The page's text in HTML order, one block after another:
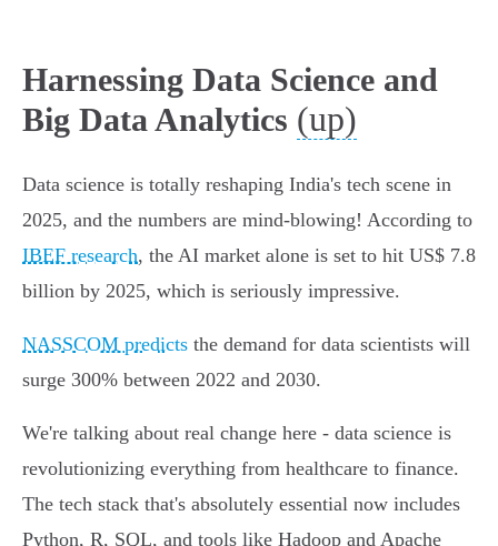
Harnessing Data Science and
Big Data Analytics (up)
Data science is totally reshaping India's tech scene in
2025, and the numbers are mind-blowing! According to
IBEF research, the AI market alone is set to hit US$ 7.8
billion by 2025, which is seriously impressive.
NASSCOM predicts the demand for data scientists will
surge 300% between 2022 and 2030.
We're talking about real change here - data science is
revolutionizing everything from healthcare to finance.
The tech stack that's absolutely essential now includes
Python, R, SQL, and tools like Hadoop and Apache